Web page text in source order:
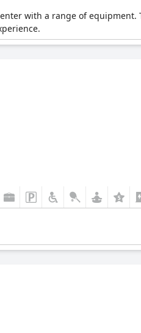
with a range of